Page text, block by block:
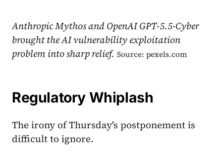
Anthropic Mythos and OpenAI GPT-5.5-Cyber
brought the AI vulnerability exploitation
problem into sharp relief. Source: pexels.com
Regulatory Whiplash
The irony of Thursday's postponement is
difficult to ignore.